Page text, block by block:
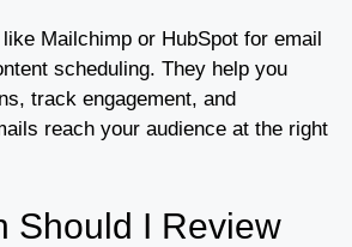
Mailchimp or HubSpot for email
scheduling. They help you
track engagement, and
reach your audience at the right
Should I Review